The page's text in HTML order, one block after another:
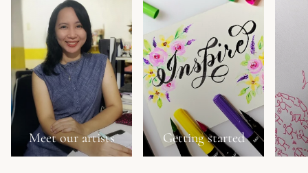
Meet our artists Getting started